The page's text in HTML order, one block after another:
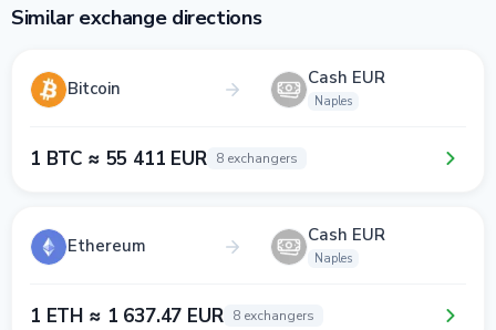
Similar exchange directions
Bitcoin Cash EUR
Naples
1 BTC ≈ 55 411 EUR 8 exchangers
Ethereum Cash EUR
Naples
1 ETH ≈ 1 637.47 EUR 8 exchangers